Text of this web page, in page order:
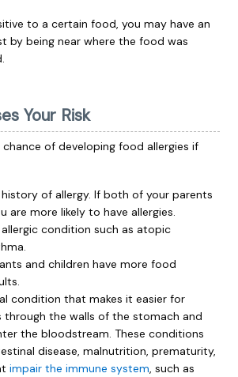
to a certain food, you may have an
by being near where the food was
Your Risk
chance of developing food allergies if
of allergy. If both of your parents
are more likely to have allergies.
condition such as atopic
and children have more food
condition that makes it easier for
through the walls of the stomach and
the bloodstream. These conditions
disease, malnutrition, prematurity,
impair the immune system, such as